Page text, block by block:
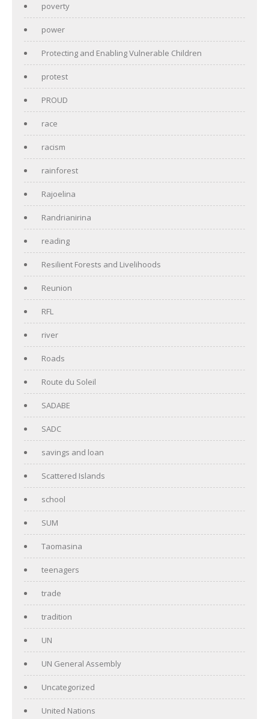
poverty
power
Protecting and Enabling Vulnerable Children
protest
PROUD
race
racism
rainforest
Rajoelina
Randrianirina
reading
Resilient Forests and Livelihoods
Reunion
RFL
river
Roads
Route du Soleil
SADABE
SADC
savings and loan
Scattered Islands
school
SUM
Taomasina
teenagers
trade
tradition
UN
UN General Assembly
Uncategorized
United Nations